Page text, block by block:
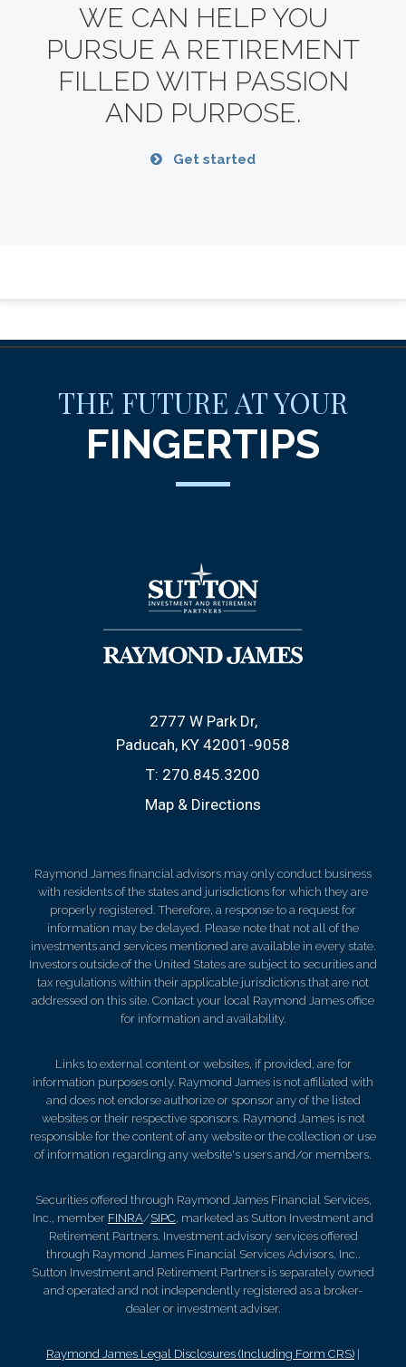
WE CAN HELP YOU
PURSUE A RETIREMENT
FILLED WITH PASSION
AND PURPOSE.
Get started
THE FUTURE AT YOUR
FINGERTIPS
2777 W Park Dr
Paducah, KY 42001-9058
T: 270.845.3200
Map & Directions
Raymond James financial advisors may only conduct business
with residents of the states and jurisdictions for which they are
properly registered. Therefore, a response to a request for
information may be delayed. Please note that not all of the
investments and services mentioned are available in every state.
Investors outside of the United States are subject to securities and
tax regulations within their applicable jurisdictions that are not
addressed on this site. Contact your local Raymond James office
for information and availability.
Links to external content or websites, if provided, are for
information purposes only. Raymond James is not affiliated with
and does not endorse authorize or sponsor any of the listed
websites or their respective sponsors. Raymond James is not
responsible for the content of any website or the collection or use
of information regarding any website's users and/or members.
Securities offered through Raymond James Financial Services,
Inc., member FINRA/SIPC, marketed as Sutton Investment and
Retirement Partners. Investment advisory services offered
through Raymond James Financial Services Advisors, Inc..
Sutton Investment and Retirement Partners is separately owned
and operated and not independently registered as a broker-
dealer or investment adviser.
Raymond James Legal Disclosures (Including Form CRS) |